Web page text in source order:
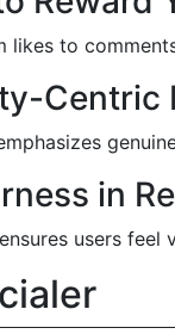
likes to
Centric
in
users